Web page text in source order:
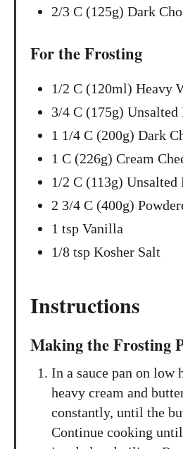
2/3 C (125g) Dark
For the Frosting
1/2 C (120ml) Heavy
3/4 C (175g) Unsalted
1 1/4 C (200g) Dark
1 C (226g) Cream
1/2 C (113g) Unsalted
2 3/4 C (400g)
1 tsp Vanilla
1/8 tsp Kosher Salt
Instructions
Making the Frosting
In a sauce pan on low
heavy cream and
constantly, until the
Continue cooking